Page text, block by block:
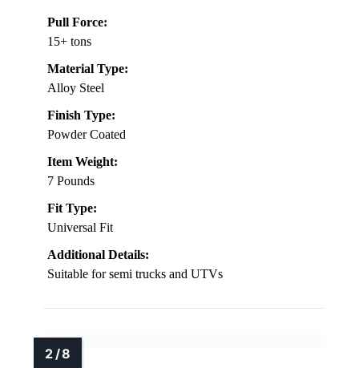
Pull Force:
15+ tons
Material Type:
Alloy Steel
Finish Type:
Powder Coated
Item Weight:
7 Pounds
Fit Type:
Universal Fit
Additional Details:
Suitable for semi trucks and UTVs